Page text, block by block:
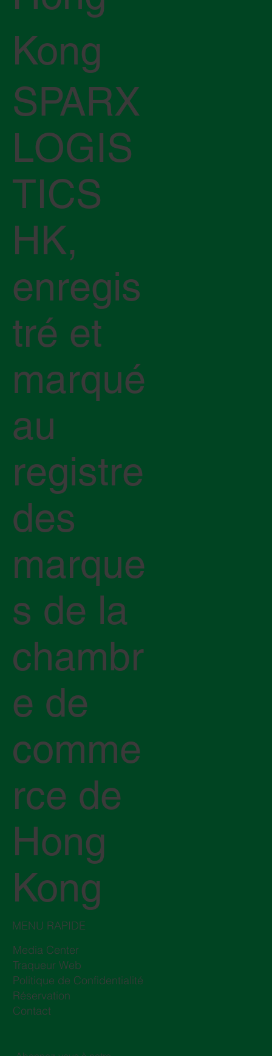
Kong
SPARX
LOGIS
TICS
HK,
enregis
tré et
marqué
au
registre
des
marque
s de la
chambr
e de
comme
rce de
Hong
Kong
MENU RAPIDE
Media Center
Traqueur Web
Politique de Confidentialité
Réservation
Contact